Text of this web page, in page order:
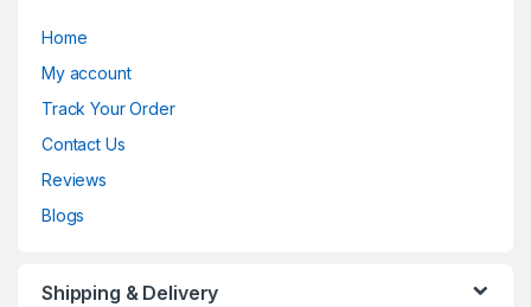
Home
My account
Track Your Order
Contact Us
Reviews
Blogs
Shipping & Delivery